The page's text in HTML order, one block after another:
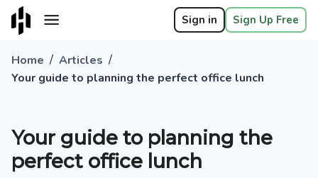
Sign in Sign Up Free
Home / Articles /
Your guide to planning the perfect office lunch
Your guide to planning the
perfect office lunch